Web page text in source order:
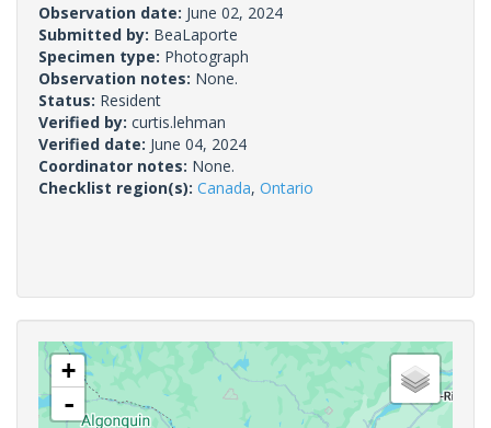
Observation date: June 02, 2024
Submitted by: BeaLaporte
Specimen type: Photograph
Observation notes: None.
Status: Resident
Verified by: curtis.lehman
Verified date: June 04, 2024
Coordinator notes: None.
Checklist region(s): Canada, Ontario
+
-